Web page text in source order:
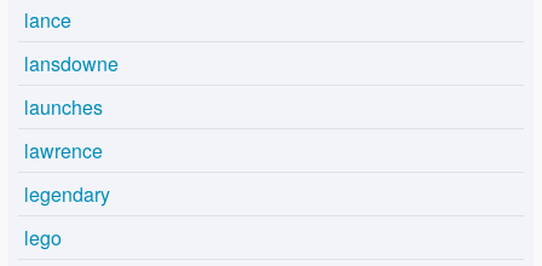
lance
lansdowne
launches
lawrence
legendary
lego